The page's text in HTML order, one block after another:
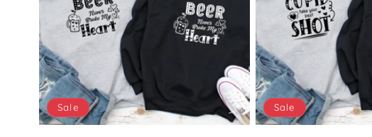
Sale Sale